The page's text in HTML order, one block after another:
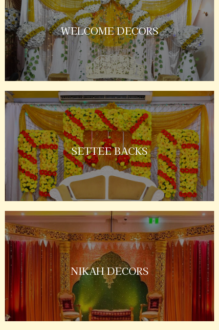
WELCOME DECORS
SETTEE BACKS
NIKAH DECORS